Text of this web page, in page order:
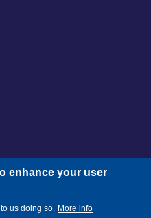
enhance your user
us doing so. More info